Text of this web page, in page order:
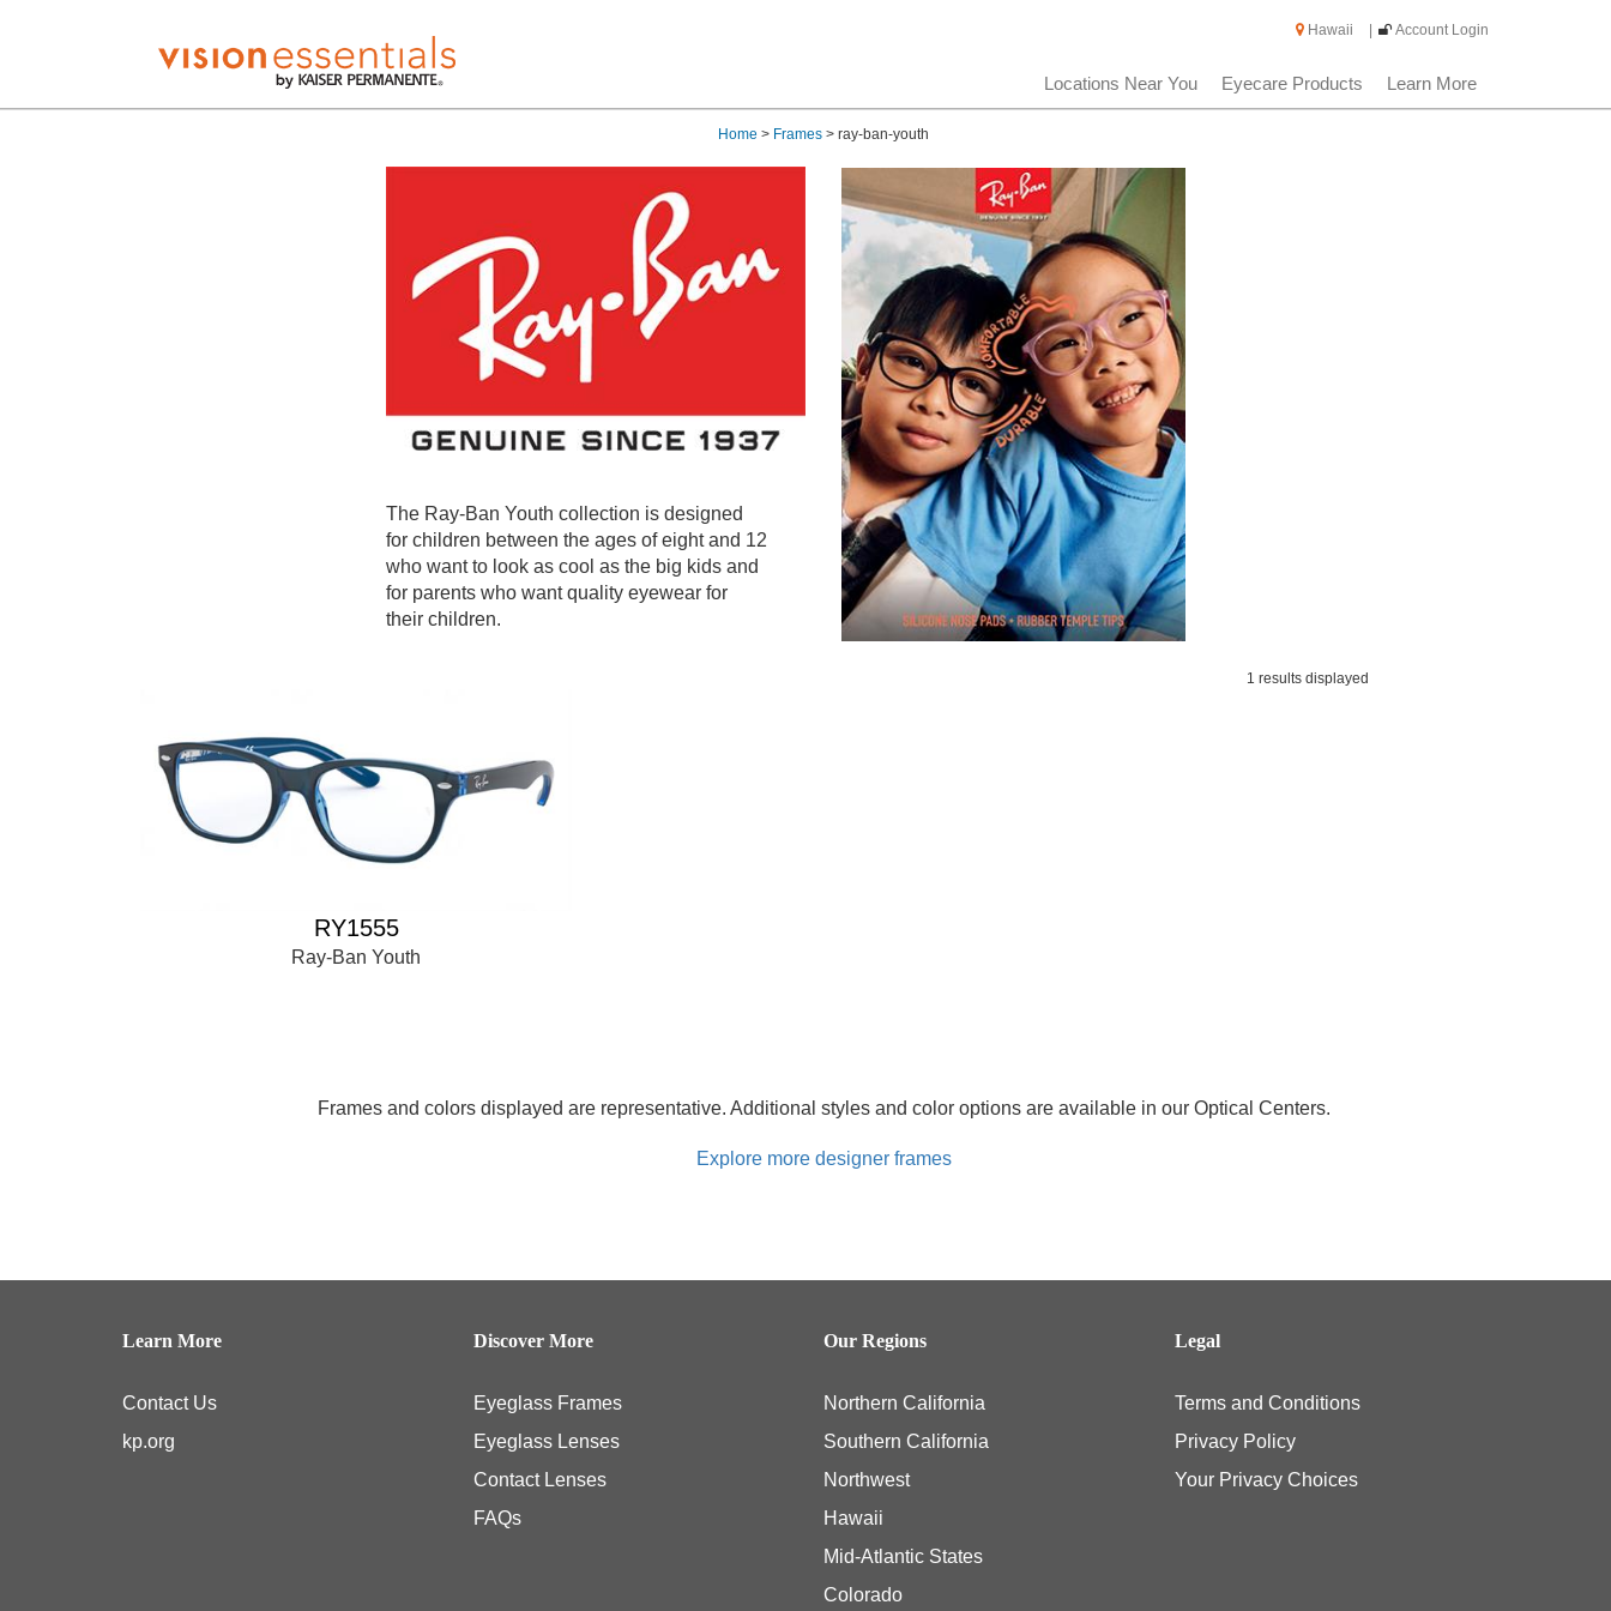
Hawaii Account Login
Locations Near You Eyecare Products Learn More
Home > Frames > ray-ban-youth
The Ray-Ban Youth collection is designed
for children between the ages of eight and 12
who want to look as cool as the big kids and
for parents who want quality eyewear for
their children.
1 results displayed
RY1555
Ray-Ban Youth
Frames and colors displayed are representative. Additional styles and color options are available in our Optical Centers.
Explore more designer frames
Learn More
Contact Us
kp.org
Discover More
Eyeglass Frames
Eyeglass Lenses
Contact Lenses
FAQs
Our Regions
Northern California
Southern California
Northwest
Hawaii
Mid-Atlantic States
Colorado
Legal
Terms and Conditions
Privacy Policy
Your Privacy Choices